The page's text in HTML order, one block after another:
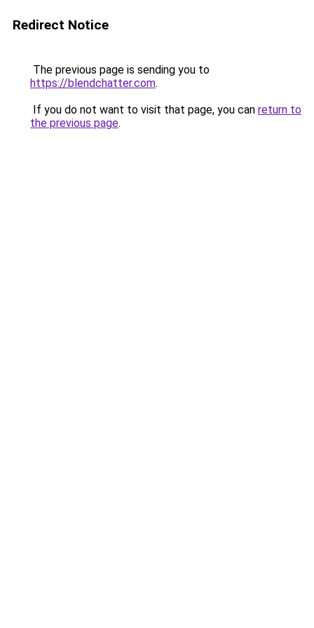
Redirect Notice
The previous page is sending you to
https://blendchatter.com.
If you do not want to visit that page, you can return to
the previous page.